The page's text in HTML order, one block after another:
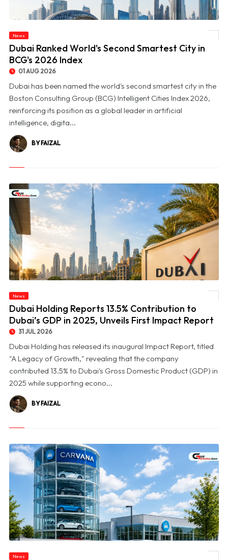
News
Dubai Ranked World's Second Smartest City in
BCG's 2026 Index
01 AUG 2026
Dubai has been named the world's second smartest city in the
Boston Consulting Group (BCG) Intelligent Cities Index 2026,
reinforcing its position as a global leader in artificial
intelligence, digita...
BY FAIZAL
© Dubai Holding Reports 13.5% Contribution to Dubai’s GDP in 2025, Unveils First
News
Dubai Holding Reports 13.5% Contribution to
Dubai’s GDP in 2025, Unveils First Impact Report
31 JUL 2026
Dubai Holding has released its inaugural Impact Report, titled
"A Legacy of Growth," revealing that the company
contributed 13.5% to Dubai's Gross Domestic Product (GDP) in
2025 while supporting econo...
BY FAIZAL
News